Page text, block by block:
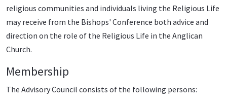
religious communities and individuals living the Religious Life
may receive from the Bishops' Conference both advice and
direction on the role of the Religious Life in the Anglican
Church.
Membership
The Advisory Council consists of the following persons: